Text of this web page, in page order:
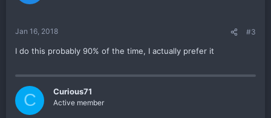
Jan 16, 2018 #3
I do this probably 90% of the time, I actually prefer it
C Curious71
Active member